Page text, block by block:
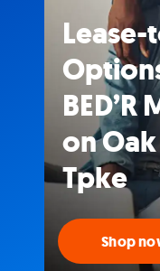
BED’R
on
Tpke
Shop